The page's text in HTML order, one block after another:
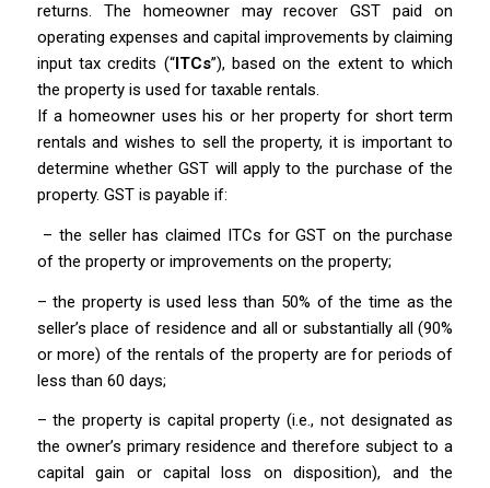
returns. The homeowner may recover GST paid on
operating expenses and capital improvements by claiming
input tax credits (“ITCs”), based on the extent to which
the property is used for taxable rentals.
If a homeowner uses his or her property for short term
rentals and wishes to sell the property, it is important to
determine whether GST will apply to the purchase of the
property. GST is payable if:
– the seller has claimed ITCs for GST on the purchase
of the property or improvements on the property;
– the property is used less than 50% of the time as the
seller’s place of residence and all or substantially all (90%
or more) of the rentals of the property are for periods of
less than 60 days;
– the property is capital property (i.e., not designated as
the owner’s primary residence and therefore subject to a
capital gain or capital loss on disposition), and the